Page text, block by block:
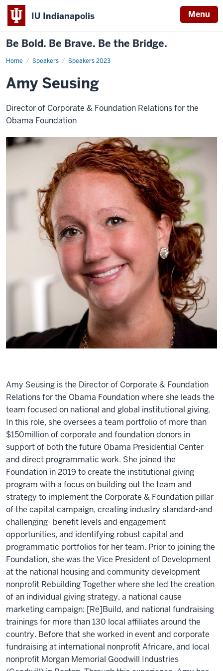
IU Indianapolis Menu
Be Bold. Be Brave. Be the Bridge.
Home Speakers Speakers 2023
Amy
Amy Seusing
Director of Corporate & Foundation Relations for the
Obama Foundation
Amy Seusing is the Director of Corporate & Foundation
Relations for the Obama Foundation where she leads the
team focused on national and global institutional giving.
In this role, she oversees a team portfolio of more than
$150million of corporate and foundation donors in
support of both the future Obama Presidential Center
and direct programmatic work. She joined the
Foundation in 2019 to create the institutional giving
program with a focus on building out the team and
strategy to implement the Corporate & Foundation pillar
of the capital campaign, creating industry standard-and
challenging- benefit levels and engagement
opportunities, and identifying robust capital and
programmatic portfolios for her team. Prior to joining the
Foundation, she was the Vice President of Development
at the national housing and community development
nonprofit Rebuilding Together where she led the creation
of an individual giving strategy, a national cause
marketing campaign; [Re]Build, and national fundraising
trainings for more than 130 local affiliates around the
country. Before that she worked in event and corporate
fundraising at international nonprofit Africare, and local
nonprofit Morgan Memorial Goodwill Industries